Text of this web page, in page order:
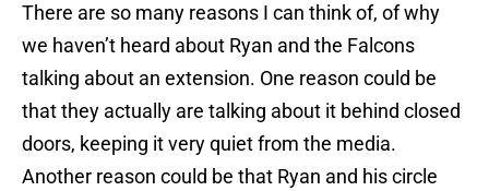
There are so many reasons I can think of, of why
we haven’t heard about Ryan and the Falcons
talking about an extension. One reason could be
that they actually are talking about it behind closed
doors, keeping it very quiet from the media.
Another reason could be that Ryan and his circle